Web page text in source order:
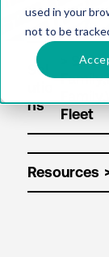
used in your
not to be
Sol
ns
Resources